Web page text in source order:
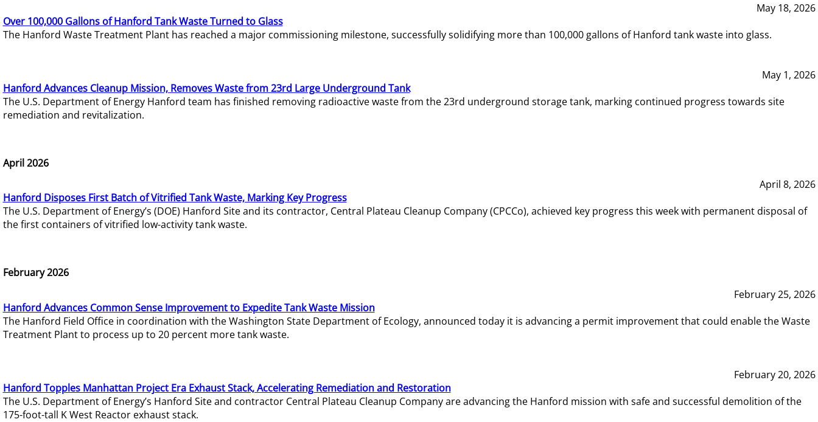
May 18, 2026
Over 100,000 Gallons of Hanford Tank Waste Turned to Glass
The Hanford Waste Treatment Plant has reached a major commissioning milestone, successfully solidifying more than 100,000 gallons of Hanford tank waste into glass.
May 1, 2026
Hanford Advances Cleanup Mission, Removes Waste from 23rd Large Underground Tank
The U.S. Department of Energy Hanford team has finished removing radioactive waste from the 23rd underground storage tank, marking continued progress towards site
remediation and revitalization.
April 2026
April 8, 2026
Hanford Disposes First Batch of Vitrified Tank Waste, Marking Key Progress
The U.S. Department of Energy’s (DOE) Hanford Site and its contractor, Central Plateau Cleanup Company (CPCCo), achieved key progress this week with permanent disposal of
the first containers of vitrified low-activity tank waste.
February 2026
February 25, 2026
Hanford Advances Common Sense Improvement to Expedite Tank Waste Mission
The Hanford Field Office in coordination with the Washington State Department of Ecology, announced today it is advancing a permit improvement that could enable the Waste
Treatment Plant to process up to 20 percent more tank waste.
February 20, 2026
Hanford Topples Manhattan Project Era Exhaust Stack, Accelerating Remediation and Restoration
The U.S. Department of Energy’s Hanford Site and contractor Central Plateau Cleanup Company are advancing the Hanford mission with safe and successful demolition of the
175-foot-tall K West Reactor exhaust stack.